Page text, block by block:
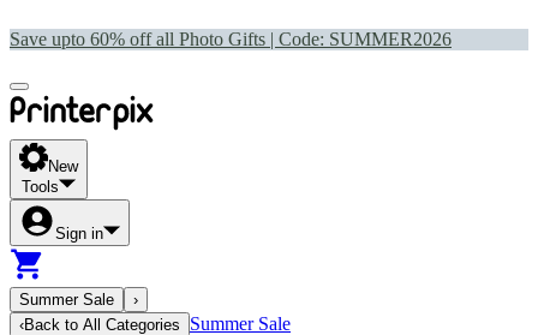
Save upto 60% off all Photo Gifts | Code: SUMMER2026
New
Tools
Sign in
Summer Sale
›
‹Back to All Categories
Summer Sale